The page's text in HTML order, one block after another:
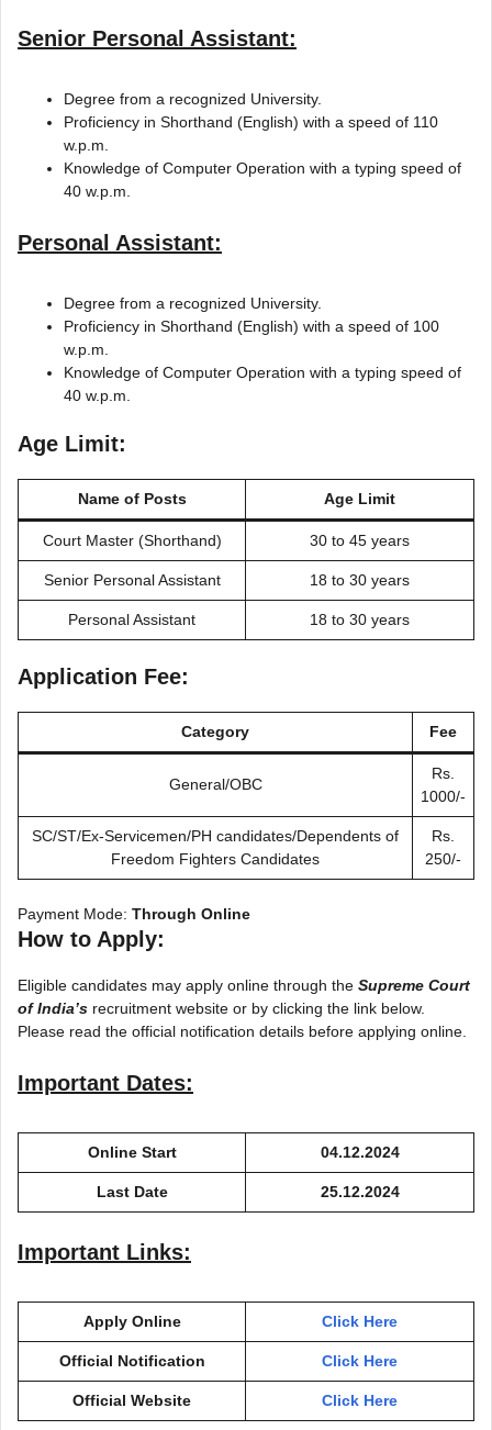
Senior Personal Assistant:
Degree from a recognized University.
Proficiency in Shorthand (English) with a speed of 110
w.p.m.
Knowledge of Computer Operation with a typing speed of
40 w.p.m.
Personal Assistant:
Degree from a recognized University.
Proficiency in Shorthand (English) with a speed of 100
w.p.m.
Knowledge of Computer Operation with a typing speed of
40 w.p.m.
Age Limit:
Name of Posts Age Limit
Court Master (Shorthand) 30 to 45 years
Senior Personal Assistant 18 to 30 years
Personal Assistant 18 to 30 years
Application Fee:
Category Fee
General/OBC
Rs.
1000/-
SC/ST/Ex-Servicemen/PH candidates/Dependents of
Freedom Fighters Candidates
Rs.
250/-
Payment Mode: Through Online
How to Apply:
Eligible candidates may apply online through the Supreme Court
ofIndia’s recruitment website or by clicking the link below.
Please read the official notification details before applying online.
Important Dates:
Online Start 04.12.2024
Last Date 25.12.2024
Important Links:
Apply Online Click Here
Official Notification Click Here
Official Website Click Here